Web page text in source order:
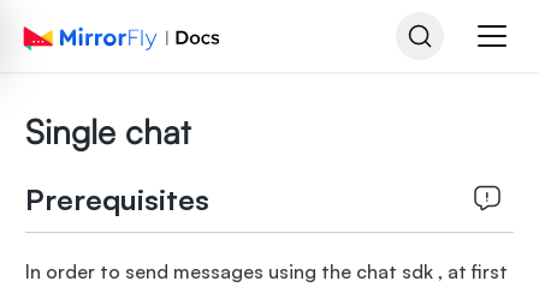
Single chat
Prerequisites
In order to send messages using the chat sdk , at first